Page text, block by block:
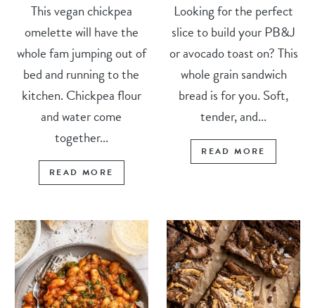
This vegan chickpea
omelette will have the
whole fam jumping out of
bed and running to the
kitchen. Chickpea flour
and water come
together...
READ MORE
Looking for the perfect
slice to build your PB&J
or avocado toast on? This
whole grain sandwich
bread is for you. Soft,
tender, and...
READ MORE